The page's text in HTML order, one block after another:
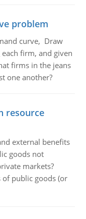
problem
curve, Draw
firm, and given
firms in the jeans
one another?
resource
external benefits
goods not
markets?
public goods (or